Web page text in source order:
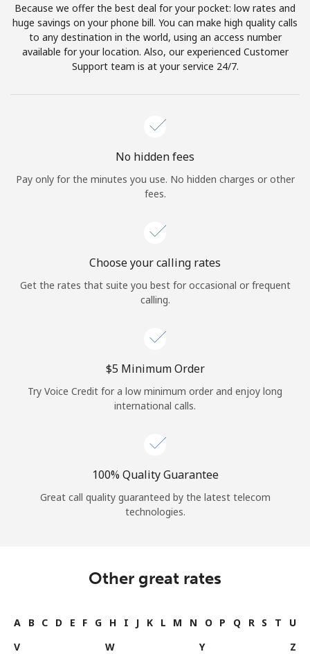
Because we offer the best deal for your pocket: low rates and
huge savings on your phone bill. You can make high quality calls
to any destination in the world, using an access number
available for your location. Also, our experienced Customer
Support team is at your service 24/7.
No hidden fees
Pay only for the minutes you use. No hidden charges or other
fees.
Choose your calling rates
Get the rates that suite you best for occasional or frequent
calling.
⁦$5⁩ Minimum Order
Try Voice Credit for a low minimum order and enjoy long
international calls.
100% Quality Guarantee
Great call quality guaranteed by the latest telecom
technologies.
Other great rates
A B C D E F G H I J K L M N O P Q R S T
U
V
W Y Z